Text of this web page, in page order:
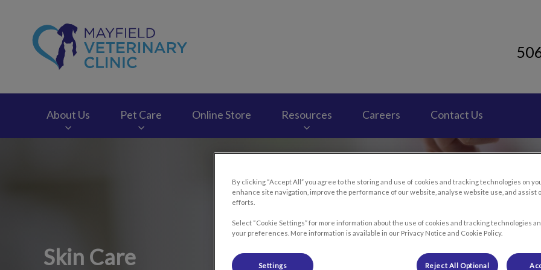
About Us Pet Care Online Store Resources Careers Contact Us
Skin Care
By clicking “Accept All” you agree to the storing and use of cookies and tracking technologies on
enhance site navigation, improve the performance of our website, analyse website use, and assist
efforts.
Select “Cookie Settings” for more information about the use of cookies and tracking technologies
your preferences. More information is available in our Privacy Notice and Cookie Policy.
Settings Reject All Optional